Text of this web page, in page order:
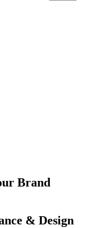
Brand
& Design